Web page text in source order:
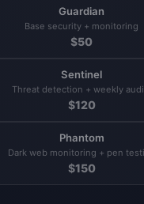
Guardian
Base security + monitoring
$50
Sentinel
Threat detection + weekly
$120
Phantom
Dark web monitoring + pen
$150